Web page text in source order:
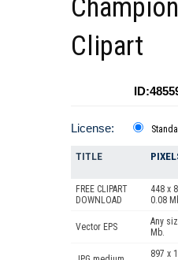
Clipart
License:
TITLE
FREE CLIPART
DOWNLOAD
448 x
0.08
Vector EPS
Any
Mb.
897 x